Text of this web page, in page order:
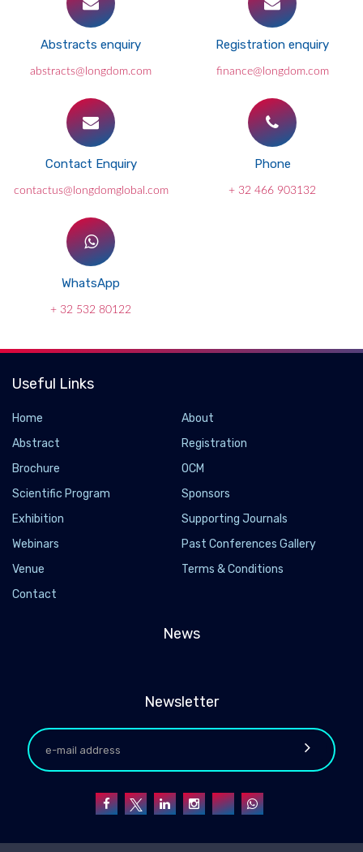
Abstracts enquiry
abstracts@longdom.com
Registration enquiry
finance@longdom.com
Contact Enquiry
contactus@longdomglobal.com
Phone
+ 32 466 903132
WhatsApp
+ 32 532 80122
Useful Links
Home
About
Abstract
Registration
Brochure
OCM
Scientific Program
Sponsors
Exhibition
Supporting Journals
Webinars
Past Conferences Gallery
Venue
Terms & Conditions
Contact
News
Newsletter